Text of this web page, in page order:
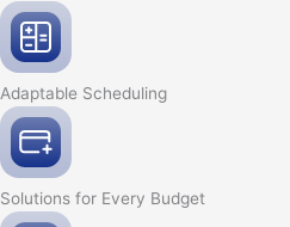
Adaptable Scheduling
Solutions for Every Budget